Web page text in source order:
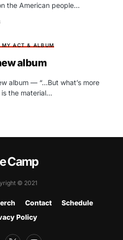
the American people…
MY ACT & ALBUM
album
album — “…But what’s more
is the material…
Camp
© 2021
Contact
Schedule
Policy